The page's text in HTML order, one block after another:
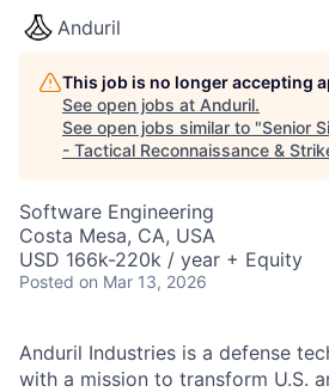
Anduril
This job is no longer accepting
See open jobs at Anduril.
See open jobs similar to "Senior
- Tactical Reconnaissance &
Software Engineering
Costa Mesa, CA, USA
USD 166k-220k / year + Equity
Posted on Mar 13, 2026
Anduril Industries is a defense
with a mission to transform U.S.